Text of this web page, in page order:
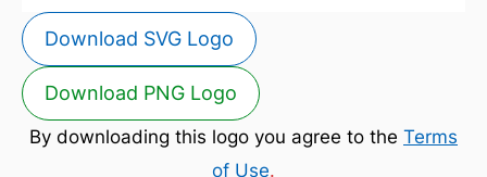
Download SVG Logo
Download PNG Logo
By downloading this logo you agree to the Terms
of Use.